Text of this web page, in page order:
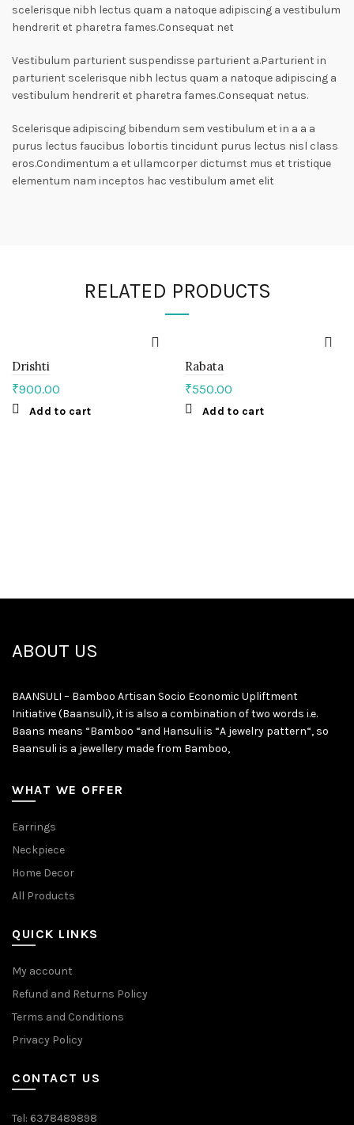
scelerisque nibh lectus quam a natoque adipiscing a vestibulum
hendrerit et pharetra fames.Consequat net
Vestibulum parturient suspendisse parturient a.Parturient in
parturient scelerisque nibh lectus quam a natoque adipiscing a
vestibulum hendrerit et pharetra fames.Consequat netus.
Scelerisque adipiscing bibendum sem vestibulum et in a a a
purus lectus faucibus lobortis tincidunt purus lectus nisl class
eros.Condimentum a et ullamcorper dictumst mus et tristique
elementum nam inceptos hac vestibulum amet elit
RELATED PRODUCTS
Drishti
₹900.00
Add to cart
Rabata
₹550.00
Add to cart
ABOUT US
BAANSULI – Bamboo Artisan Socio Economic Upliftment
Initiative (Baansuli), it is also a combination of two words i.e.
Baans means “Bamboo “and Hansuli is “A jewelry pattern“, so
Baansuli is a jewellery made from Bamboo,
WHAT WE OFFER
Earrings
Neckpiece
Home Decor
All Products
QUICK LINKS
My account
Refund and Returns Policy
Terms and Conditions
Privacy Policy
CONTACT US
Tel: 6378489898